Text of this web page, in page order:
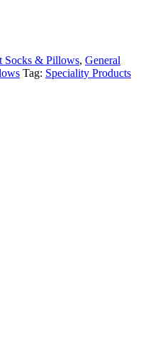
Socks & Pillows, General
Tag: Speciality Products